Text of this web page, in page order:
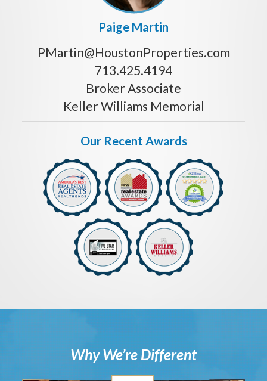
Paige Martin
PMartin@HoustonProperties.com
713.425.4194
Broker Associate
Keller Williams Memorial
Our Recent Awards
Why We’re Different